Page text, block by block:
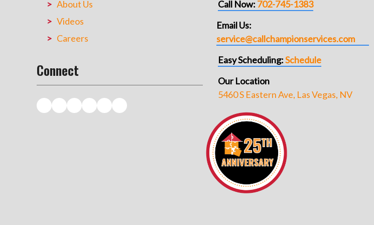
About Us
Videos
Careers
Connect
Call Now: 702-745-1383
Email Us:
service@callchampionservices.com
Easy Scheduling:Schedule
Our Location
5460 S Eastern Ave, Las Vegas, NV